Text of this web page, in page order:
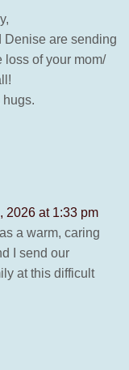
Denise are sending
loss of your mom/
hugs.
2026 at 1:33 pm
a warm, caring
I send our
at this difficult